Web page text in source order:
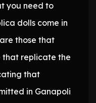
you need to
dolls come in
those that
that replicate the
that
in Ganapoli